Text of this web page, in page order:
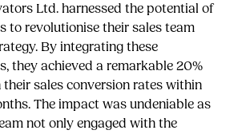
Ltd. harnessed the potential of
to revolutionise their sales team
By integrating these
they achieved a remarkable 20%
their sales conversion rates within
The impact was undeniable as
not only engaged with the